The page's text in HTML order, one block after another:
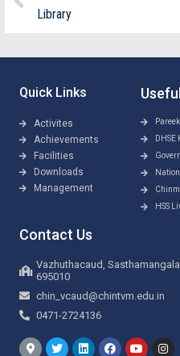
Library
Quick Links
Activites
Achievements
Facilities
Downloads
Management
DHSE
HSS
Contact Us
Vazhuthacaud,
695010
chin_vcaud@chintvm.edu.in
0471-2724136